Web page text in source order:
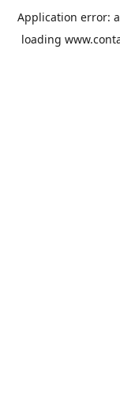
Application error: a
loading